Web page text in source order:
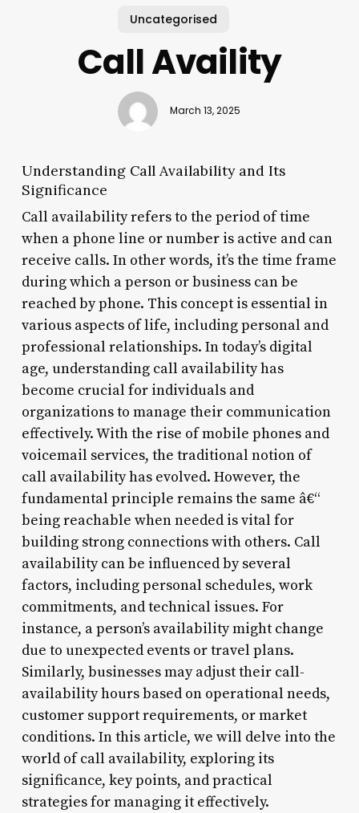
Uncategorised
Call Availity
March 13, 2025
Understanding Call Availability and Its
Significance
Call availability refers to the period of time
when a phone line or number is active and can
receive calls. In other words, it’s the time frame
during which a person or business can be
reached by phone. This concept is essential in
various aspects of life, including personal and
professional relationships. In today’s digital
age, understanding call availability has
become crucial for individuals and
organizations to manage their communication
effectively. With the rise of mobile phones and
voicemail services, the traditional notion of
call availability has evolved. However, the
fundamental principle remains the same â€“
being reachable when needed is vital for
building strong connections with others. Call
availability can be influenced by several
factors, including personal schedules, work
commitments, and technical issues. For
instance, a person’s availability might change
due to unexpected events or travel plans.
Similarly, businesses may adjust their call-
availability hours based on operational needs,
customer support requirements, or market
conditions. In this article, we will delve into the
world of call availability, exploring its
significance, key points, and practical
strategies for managing it effectively.